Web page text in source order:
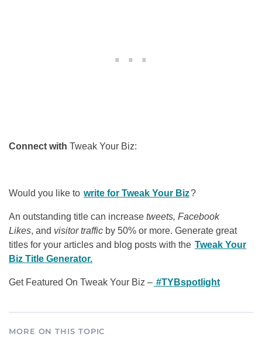
Connect with Tweak Your Biz:
Would you like to write for Tweak Your Biz?
An outstanding title can increase tweets, Facebook
Likes, and visitor traffic by 50% or more. Generate great
titles for your articles and blog posts with the Tweak Your
Biz Title Generator.
Get Featured On Tweak Your Biz – #TYBspotlight
MORE ON THIS TOPIC